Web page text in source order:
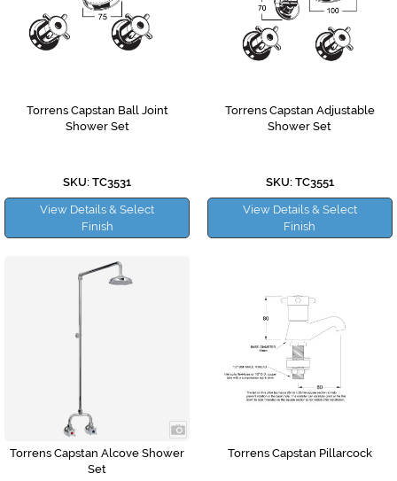
Torrens Capstan Ball Joint
Shower Set
SKU: TC3531
View Details & Select
Finish
Torrens Capstan Adjustable
Shower Set
SKU: TC3551
View Details & Select
Finish
Torrens Capstan Alcove Shower
Set
Torrens Capstan Pillarcock